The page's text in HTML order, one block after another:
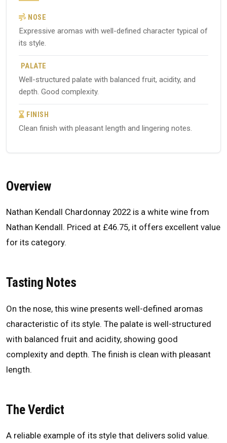
NOSE
Expressive aromas with well-defined character typical of
its style.
PALATE
Well-structured palate with balanced fruit, acidity, and
depth. Good complexity.
FINISH
Clean finish with pleasant length and lingering notes.
Overview
Nathan Kendall Chardonnay 2022 is a white wine from
Nathan Kendall. Priced at £46.75, it offers excellent value
for its category.
Tasting Notes
On the nose, this wine presents well-defined aromas
characteristic of its style. The palate is well-structured
with balanced fruit and acidity, showing good
complexity and depth. The finish is clean with pleasant
length.
The Verdict
A reliable example of its style that delivers solid value.